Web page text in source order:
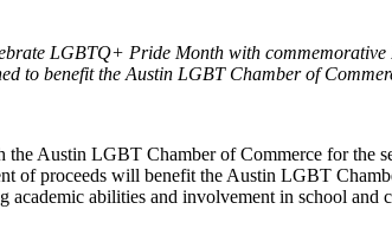
LGBTQ+ Pride Month with
to benefit the Austin LGBT Chamber of
Austin LGBT Chamber of Commerce for the
of proceeds will benefit the Austin LGBT
abilities and involvement in school